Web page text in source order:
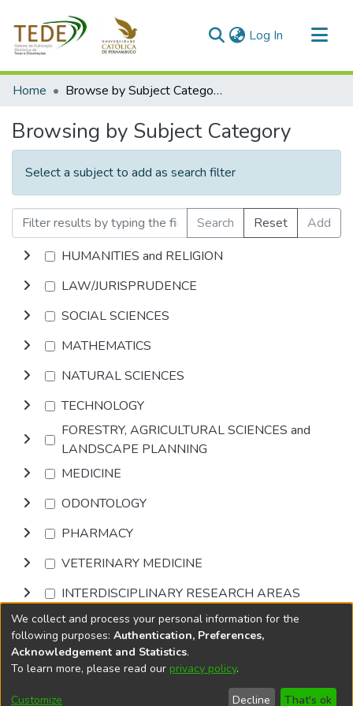
Log In (current)
Communities & Collections
Home Browse by Subject Category
Browsing by Subject Category
Select a subject to add as search filter
Search Reset
Add
HUMANITIES and RELIGION
LAW/JURISPRUDENCE
SOCIAL SCIENCES
MATHEMATICS
NATURAL SCIENCES
TECHNOLOGY
FORESTRY, AGRICULTURAL SCIENCES and
LANDSCAPE PLANNING
MEDICINE
ODONTOLOGY
PHARMACY
VETERINARY MEDICINE
INTERDISCIPLINARY RESEARCH AREAS
Browse
DSpace softwarecopyright © 2002-2026
Cookie
End User
Send
We collect and process your personal information for the
following purposes: Authentication, Preferences,
Acknowledgement and Statistics.
To learn more, please read our privacy policy.
Customize Decline That's ok